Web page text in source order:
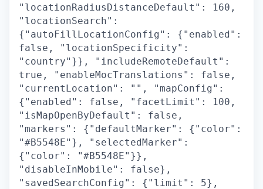
"locationRadiusDistanceDefault": 160,
"locationSearch":
{"autoFillLocationConfig": {"enabled":
false, "locationSpecificity":
"country"}}, "includeRemoteDefault":
true, "enableMocTranslations": false,
"currentLocation": "", "mapConfig":
{"enabled": false, "facetLimit": 100,
"isMapOpenByDefault": false,
"markers": {"defaultMarker": {"color":
"#B5548E"}, "selectedMarker":
{"color": "#B5548E"}},
"disableInMobile": false},
"savedSearchConfig": {"limit": 5},